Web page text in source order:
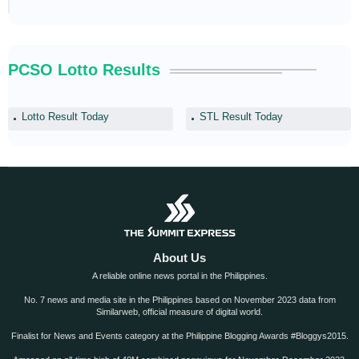
PCSO Lotto Results
Lotto Result Today STL Result Today
About Us
A reliable online news portal in the Philippines.
No. 7 news and media site in the Philippines based on November 2023 data from
Similarweb, official measure of digital world.
Finalist for News and Events category at the Philippine Blogging Awards #Bloggys2015.